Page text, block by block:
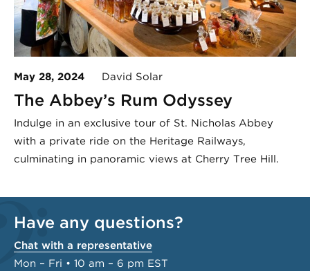
May 28, 2024 David Solar
The Abbey’s Rum Odyssey
Indulge in an exclusive tour of St. Nicholas Abbey
with a private ride on the Heritage Railways,
culminating in panoramic views at Cherry Tree Hill.
Have any questions?
Chat with a representative
Mon – Fri • 10 am – 6 pm EST